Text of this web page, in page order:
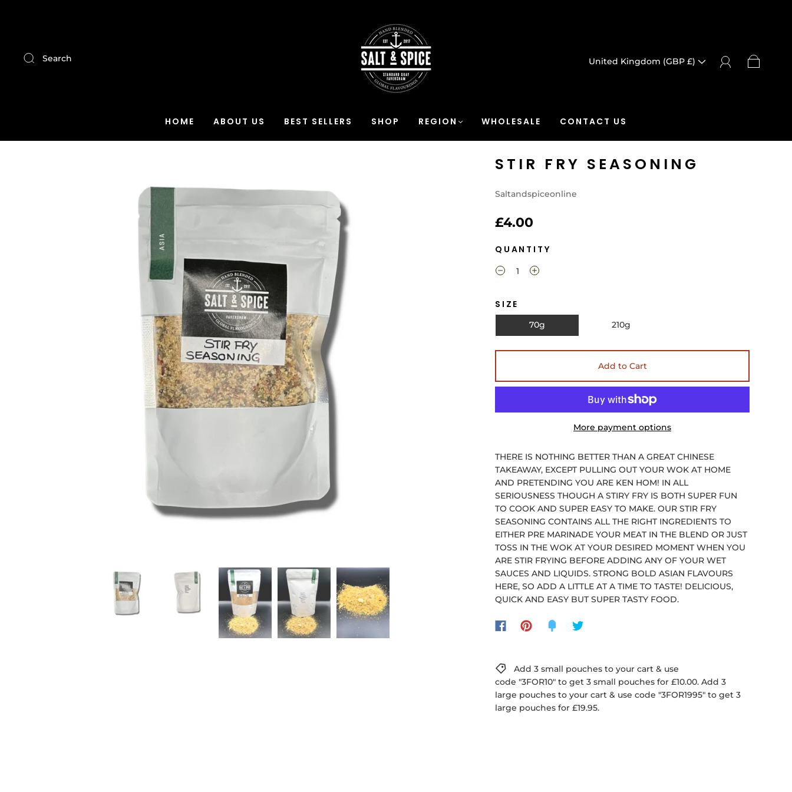
Search United Kingdom (GBP £)
HOME ABOUT US BEST SELLERS SHOP REGION WHOLESALE CONTACT US
STIR FRY SEASONING
Saltandspiceonline
£4.00
QUANTITY
SIZE
70g 210g
Add to Cart
More payment options
THERE IS NOTHING BETTER THAN A GREAT CHINESE
TAKEAWAY, EXCEPT PULLING OUT YOUR WOK AT HOME
AND PRETENDING YOU ARE KEN HOM! IN ALL
SERIOUSNESS THOUGH A STIRY FRY IS BOTH SUPER FUN
TO COOK AND SUPER EASY TO MAKE. OUR STIR FRY
SEASONING CONTAINS ALL THE RIGHT INGREDIENTS TO
EITHER PRE MARINADE YOUR MEAT IN THE BLEND OR JUST
TOSS IN THE WOK AT YOUR DESIRED MOMENT WHEN YOU
ARE STIR FRYING BEFORE ADDING ANY OF YOUR WET
SAUCES AND LIQUIDS. STRONG BOLD ASIAN FLAVOURS
HERE, SO ADD A LITTLE AT A TIME TO TASTE! DELICIOUS,
QUICK AND EASY BUT SUPER TASTY FOOD.
Add 3 small pouches to your cart & use
code "3FOR10" to get 3 small pouches for £10.00. Add 3
large pouches to your cart & use code "3FOR1995" to get 3
large pouches for £19.95.